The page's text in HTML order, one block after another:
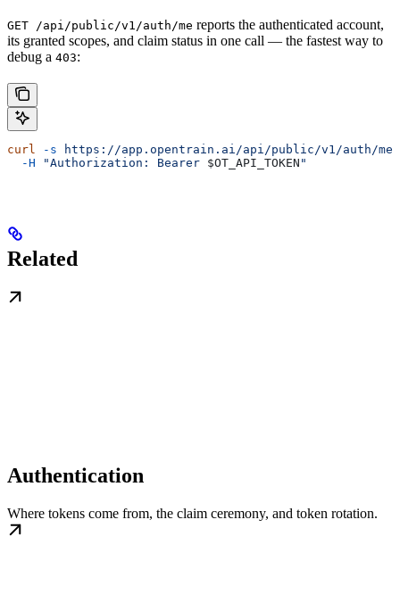
GET /api/public/v1/auth/me reports the authenticated account,
its granted scopes, and claim status in one call — the fastest way to
debug a 403:
curl -s https://app.opentrain.ai/api/public/v1/auth/me
  -H
"Authorization: Bearer $OT_API_TOKEN "
Related
Authentication
Where tokens come from, the claim ceremony, and token rotation.